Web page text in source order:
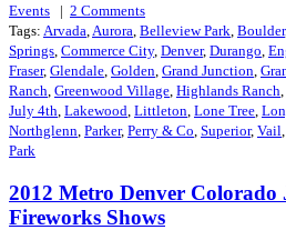
Events | 2 Comments
Tags: Arvada Aurora Belleview Park Boulder,
Springs Commerce City, Denver, Durango
Fraser, Glendale Golden Grand Junction
Ranch Greenwood Village Highlands Ranch
July 4th Lakewood Littleton Lone Tree
Northglenn Parker, Perry & Co Superior, Vail
Park
2012 Metro Denver Colorado
Fireworks Shows